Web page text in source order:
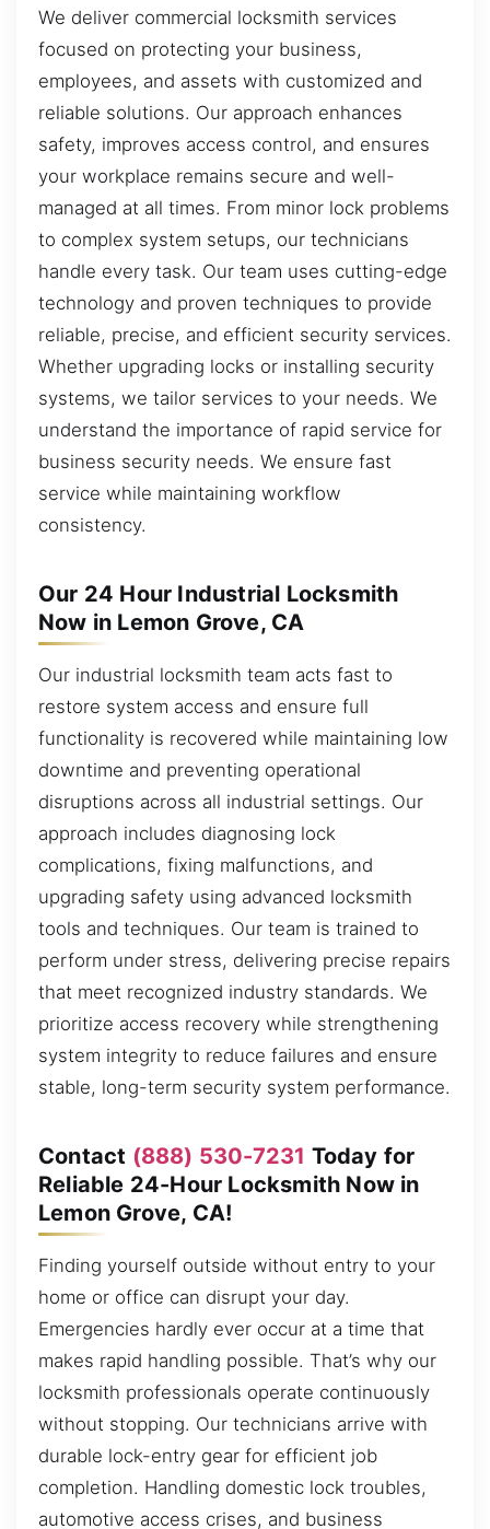
We deliver commercial locksmith services
focused on protecting your business,
employees, and assets with customized and
reliable solutions. Our approach enhances
safety, improves access control, and ensures
your workplace remains secure and well-
managed at all times. From minor lock problems
to complex system setups, our technicians
handle every task. Our team uses cutting-edge
technology and proven techniques to provide
reliable, precise, and efficient security services.
Whether upgrading locks or installing security
systems, we tailor services to your needs. We
understand the importance of rapid service for
business security needs. We ensure fast
service while maintaining workflow
consistency.
Our 24 Hour Industrial Locksmith
Now in Lemon Grove, CA
Our industrial locksmith team acts fast to
restore system access and ensure full
functionality is recovered while maintaining low
downtime and preventing operational
disruptions across all industrial settings. Our
approach includes diagnosing lock
complications, fixing malfunctions, and
upgrading safety using advanced locksmith
tools and techniques. Our team is trained to
perform under stress, delivering precise repairs
that meet recognized industry standards. We
prioritize access recovery while strengthening
system integrity to reduce failures and ensure
stable, long-term security system performance.
Contact (888) 530-7231 Today for
Reliable 24-Hour Locksmith Now in
Lemon Grove, CA!
Finding yourself outside without entry to your
home or office can disrupt your day.
Emergencies hardly ever occur at a time that
makes rapid handling possible. That’s why our
locksmith professionals operate continuously
without stopping. Our technicians arrive with
durable lock-entry gear for efficient job
completion. Handling domestic lock troubles,
automotive access crises, and business